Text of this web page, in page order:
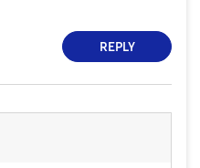
REPLY